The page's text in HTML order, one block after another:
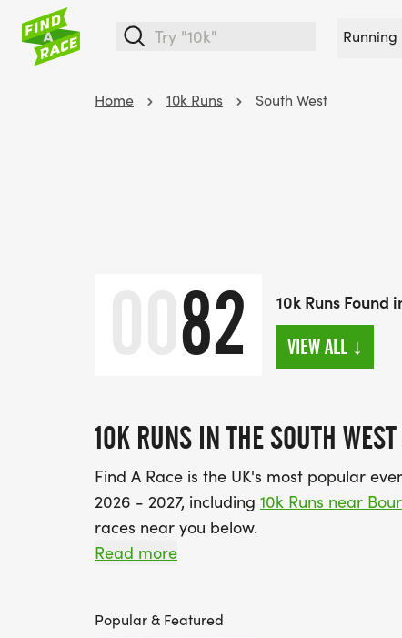
Running
Home 10k Runs South West
82 10k Runs Found
VIEW ALL ↓
10K RUNS IN THE SOUTH
Find A Race is the UK's most popular
2026 - 2027, including 10k Runs near
races near you below.
you those that can be booked instantly
Read more
Popular & Featured